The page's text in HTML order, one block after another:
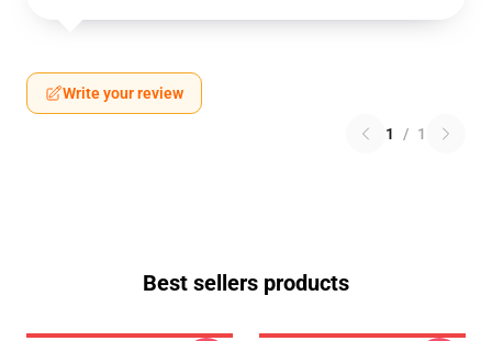
Write your review
1 / 1
Best sellers products